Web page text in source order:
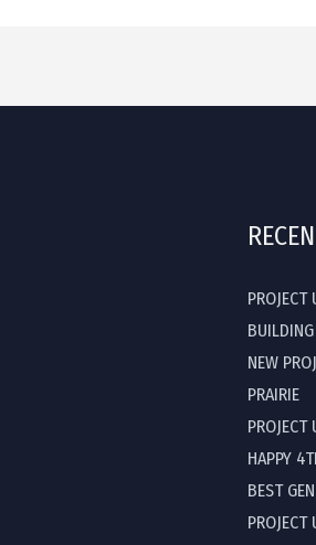
PROJECT
BUILDING
NEW
PRAIRIE
PROJECT
HAPPY
BEST